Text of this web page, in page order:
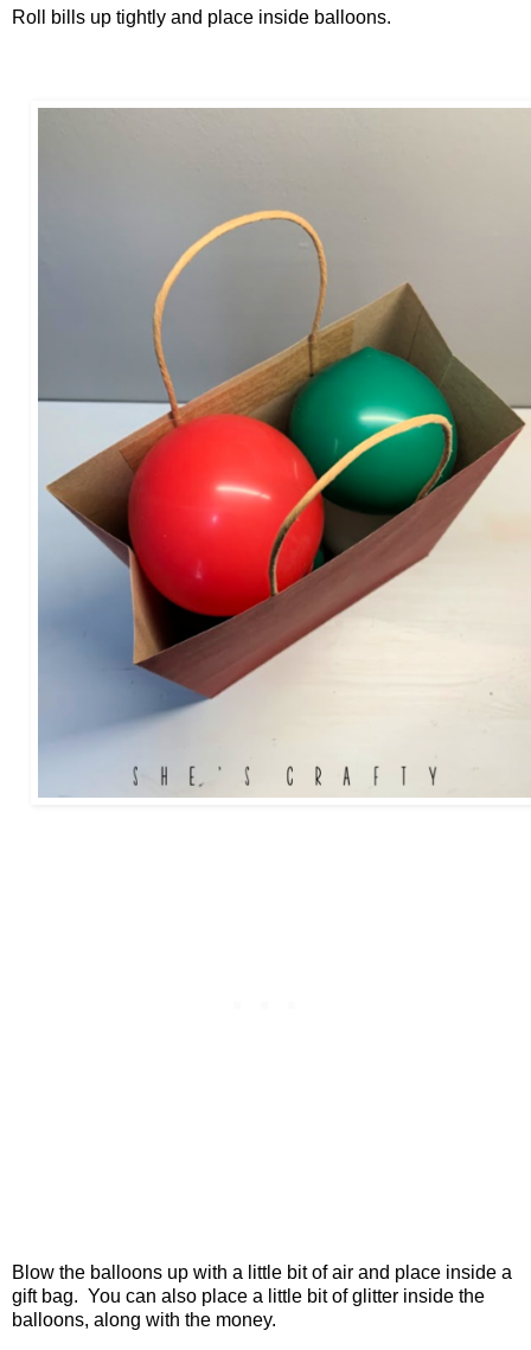
Roll bills up tightly and place inside balloons.
Blow the balloons up with a little bit of air and place inside a
gift bag. You can also place a little bit of glitter inside the
balloons, along with the money.